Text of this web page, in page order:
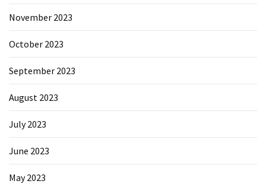
November 2023
October 2023
September 2023
August 2023
July 2023
June 2023
May 2023